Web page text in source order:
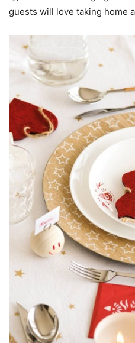
guests will love taking home